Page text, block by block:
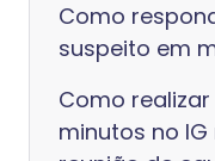
Como
suspeito em
Como
minutos no